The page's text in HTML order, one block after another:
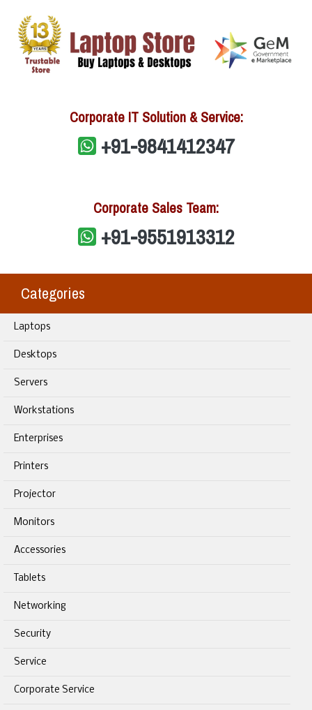
Corporate IT Solution & Service:
+91-9841412347
Corporate Sales Team:
+91-9551913312
Categories
Laptops
Desktops
Servers
Workstations
Enterprises
Printers
Projector
Monitors
Accessories
Tablets
Networking
Security
Service
Corporate Service